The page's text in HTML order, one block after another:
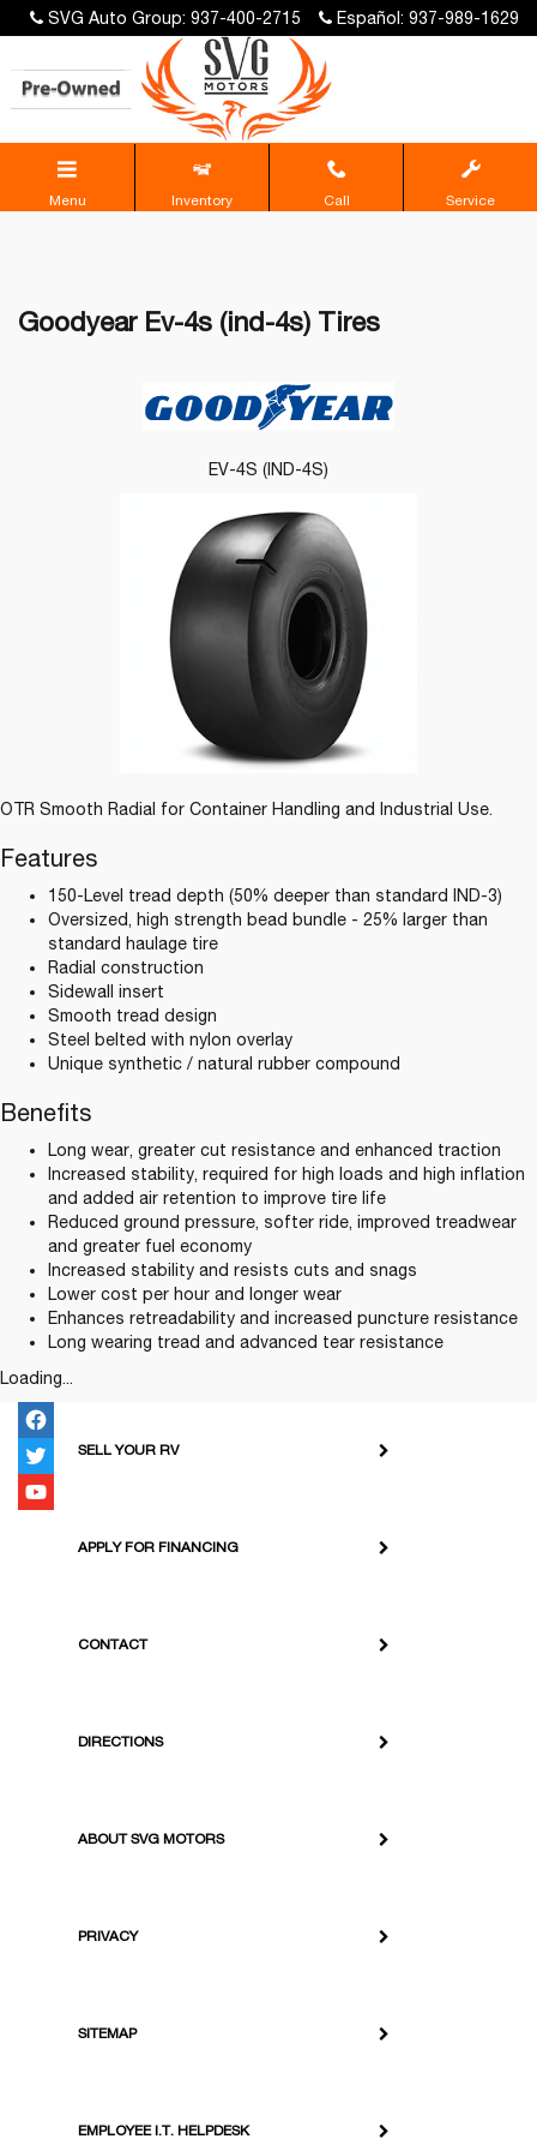
SVG Auto Group: 937-400-2715 Español: 937-989-1629
Menu Inventory Call Service
Goodyear Ev-4s (ind-4s) Tires
OTR Smooth Radial for Container Handling and Industrial Use.
Features
150-Level tread depth (50% deeper than standard IND-3)
Oversized, high strength bead bundle - 25% larger than
standard haulage tire
Radial construction
Sidewall insert
Smooth tread design
Steel belted with nylon overlay
Unique synthetic / natural rubber compound
Benefits
Long wear, greater cut resistance and enhanced traction
Increased stability, required for high loads and high inflation
and added air retention to improve tire life
Reduced ground pressure, softer ride, improved treadwear
and greater fuel economy
Increased stability and resists cuts and snags
Lower cost per hour and longer wear
Enhances retreadability and increased puncture resistance
Long wearing tread and advanced tear resistance
Loading...
EV-4S (IND-4S)
SELL YOUR RV
APPLY FOR FINANCING
CONTACT
DIRECTIONS
ABOUT SVG MOTORS
PRIVACY
SITEMAP
EMPLOYEE I.T. HELPDESK